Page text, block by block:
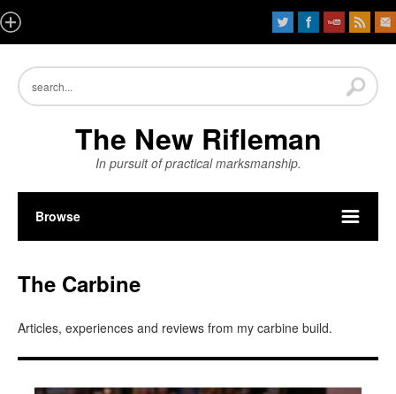
The New Rifleman
In pursuit of practical marksmanship.
Browse
The Carbine
Articles, experiences and reviews from my carbine build.